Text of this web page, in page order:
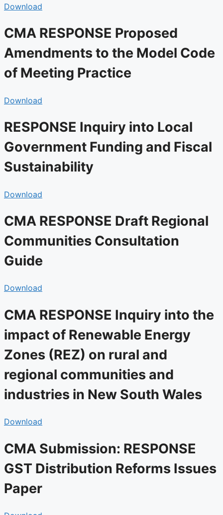
Download
CMA RESPONSE Proposed
Amendments to the Model Code
of Meeting Practice
Download
RESPONSE Inquiry into Local
Government Funding and Fiscal
Sustainability
Download
CMA RESPONSE Draft Regional
Communities Consultation
Guide
Download
CMA RESPONSE Inquiry into the
impact of Renewable Energy
Zones (REZ) on rural and
regional communities and
industries in New South Wales
Download
CMA Submission: RESPONSE
GST Distribution Reforms Issues
Paper